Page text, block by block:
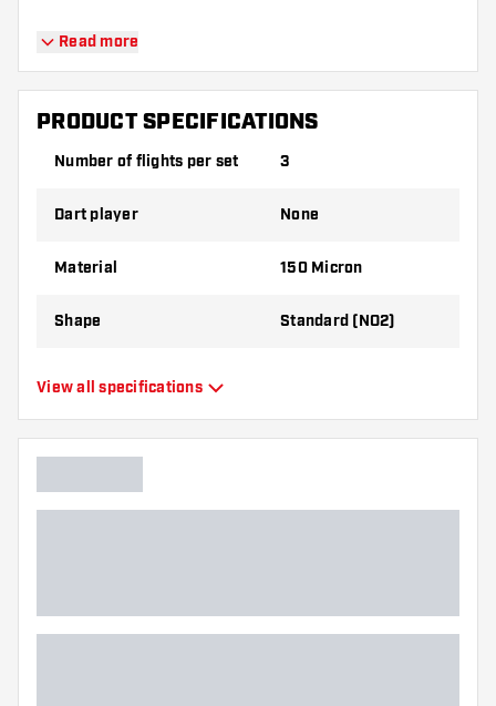
Dartshopper tip!
Make sure you have plenty of flights and
shafts on hand. These can be damaged or
Try a different shape, material or thickness of
best!
Read more
PRODUCT SPECIFICATIONS
Number of flights per set 3
Dart player None
Material 150 Micron
Shape Standard (NO2)
View all specifications